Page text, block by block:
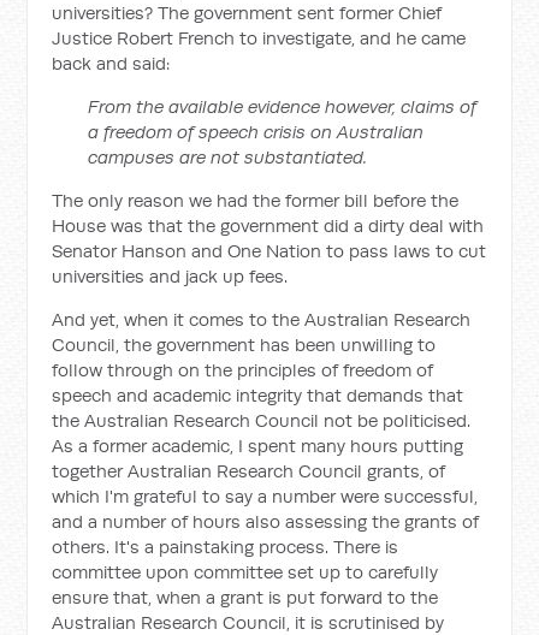
universities? The government sent former Chief
Justice Robert French to investigate, and he came
back and said:
From the available evidence however, claims of
a freedom of speech crisis on Australian
campuses are not substantiated.
The only reason we had the former bill before the
House was that the government did a dirty deal with
Senator Hanson and One Nation to pass laws to cut
universities and jack up fees.
And yet, when it comes to the Australian Research
Council, the government has been unwilling to
follow through on the principles of freedom of
speech and academic integrity that demands that
the Australian Research Council not be politicised.
As a former academic, I spent many hours putting
together Australian Research Council grants, of
which I'm grateful to say a number were successful,
and a number of hours also assessing the grants of
others. It's a painstaking process. There is
committee upon committee set up to carefully
ensure that, when a grant is put forward to the
Australian Research Council, it is scrutinised by